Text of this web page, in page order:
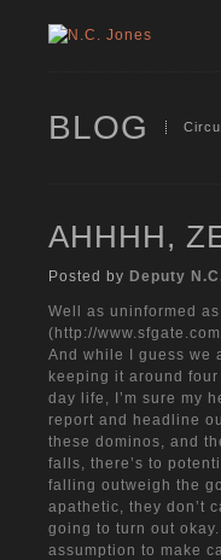
BLOG
AHHHH,
Posted by Deputy
Well as uninformed
(http://
And while I guess we
keeping it around
day life, I’m sure my
report and headline
these dominos, and
falls, there’s to
falling outweigh the
apathetic, they don’t
going to turn out
assumption to make